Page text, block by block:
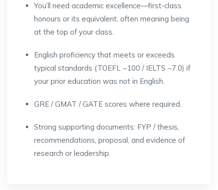
You’ll need academic excellence—first-class
honours or its equivalent, often meaning being
at the top of your class.
English proficiency that meets or exceeds
typical standards (TOEFL ~100 / IELTS ~7.0) if
your prior education was not in English.
GRE / GMAT / GATE scores where required.
Strong supporting documents: FYP / thesis,
recommendations, proposal, and evidence of
research or leadership.